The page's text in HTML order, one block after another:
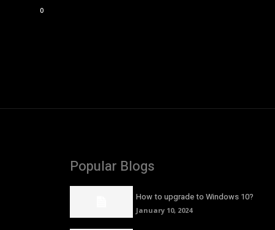
0
Popular Blogs
How to upgrade to Windows 10?
January 10, 2024